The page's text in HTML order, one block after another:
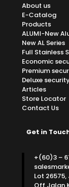
About us
E-Catalog
Products
ALUMI-New
New AL Series
Full Stainless
Economic
Premium
Deluxe
Articles
Store Locator
Contact Us
Get in
+(60)3 –
Lot
Off Jalan